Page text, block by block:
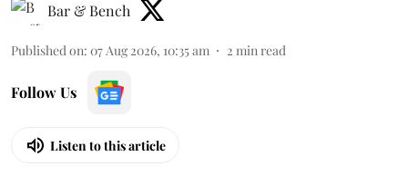
Bar & Bench
Published on: 07 Aug 2026, 10:35 am 2 min read
Follow Us
Listen to this article